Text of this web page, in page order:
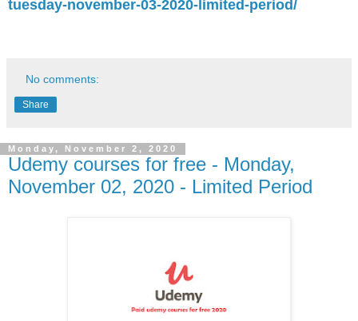
tuesday-november-03-2020-limited-period/
No comments:
Share
Monday, November 2, 2020
Udemy courses for free - Monday,
November 02, 2020 - Limited Period